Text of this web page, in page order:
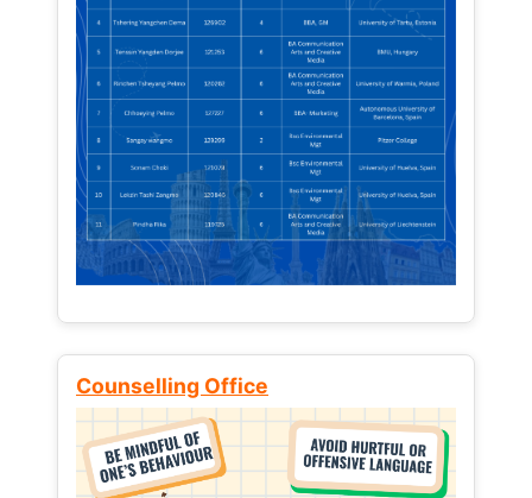
Counselling Office